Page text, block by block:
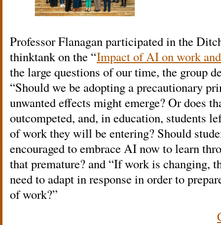
Professor Flanagan participated in the
thinktank on the “Impact of AI on work
the large questions of our time, the group
“Should we be adopting a precautionary
unwanted effects might emerge? Or does
outcompeted, and, in education, students
of work they will be entering? Should
encouraged to embrace AI now to learn
that premature? and “If work is changing,
need to adapt in response in order to
of work?”